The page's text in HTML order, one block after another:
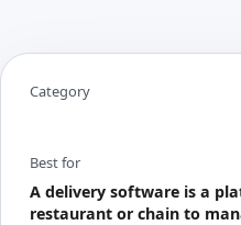
Category
Best for
A delivery software is a
restaurant or chain to